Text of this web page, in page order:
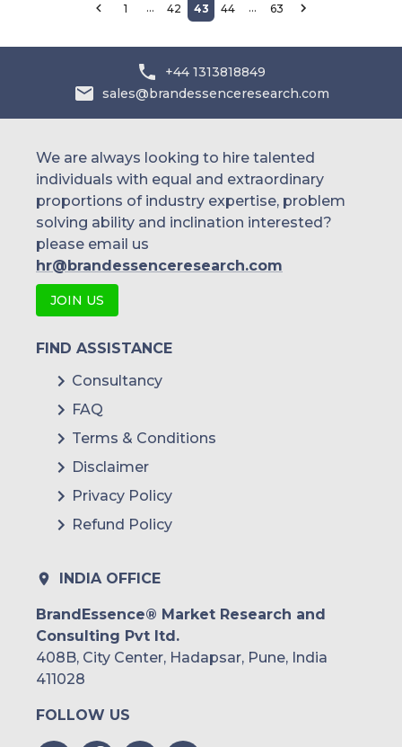
1 … 42 43 44 … 63
+44 1313818849
sales@brandessenceresearch.com
We are always looking to hire talented
individuals with equal and extraordinary
proportions of industry expertise, problem
solving ability and inclination interested?
please email us
hr@brandessenceresearch.com
JOIN US
FIND ASSISTANCE
Consultancy
FAQ
Terms & Conditions
Disclaimer
Privacy Policy
Refund Policy
INDIA OFFICE
BrandEssence® Market Research and
Consulting Pvt ltd.
408B, City Center, Hadapsar, Pune, India
411028
FOLLOW US